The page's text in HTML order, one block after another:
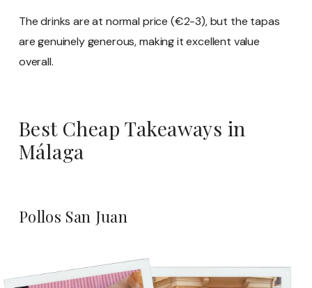
The drinks are at normal price (€2-3), but the tapas
are genuinely generous, making it excellent value
overall.
Best Cheap Takeaways in
Málaga
Pollos San Juan